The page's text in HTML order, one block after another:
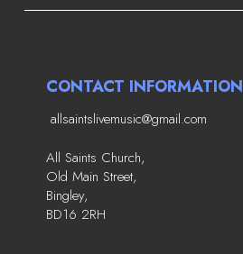
CONTACT INFORMATION
allsaintslivemusic@gmail.com
All Saints Church,
Old Main Street,
Bingley,
BD16 2RH